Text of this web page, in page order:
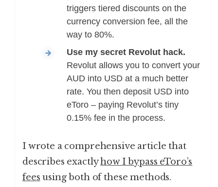
triggers tiered discounts on the
currency conversion fee, all the
way to 80%.
Use my secret Revolut hack.
Revolut allows you to convert your
AUD into USD at a much better
rate. You then deposit USD into
eToro – paying Revolut’s tiny
0.15% fee in the process.
I wrote a comprehensive article that
describes exactlyhow I bypass eToro’s
fees using both of these methods.